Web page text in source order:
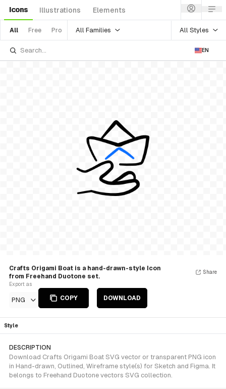
Icons Illustrations Elements
All Free Pro All Families All Styles
EN
Crafts Origami Boat is a hand-drawn-style Icon
from Freehand Duotone set.
Export as
PNG COPY DOWNLOAD
Share
Style
DESCRIPTION
Download Crafts Origami Boat SVG vector or transparent PNG icon
in Hand-drawn, Outlined, Wireframe style(s) for Sketch and Figma. It
belongs to Freehand Duotone vectors SVG collection.